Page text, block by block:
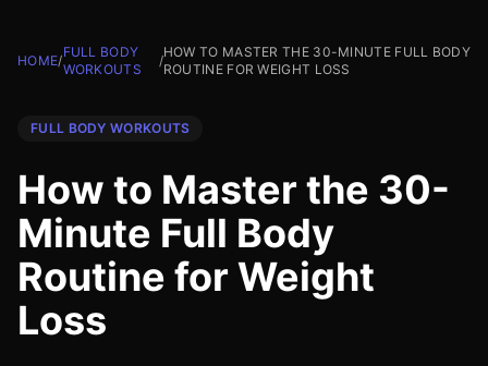
HOME/
FULL BODY
WORKOUTS
/
HOW TO MASTER THE 30-MINUTE FULL BODY
ROUTINE FOR WEIGHT LOSS
FULL BODY WORKOUTS
How to Master the 30-
Minute Full Body
Routine for Weight
Loss